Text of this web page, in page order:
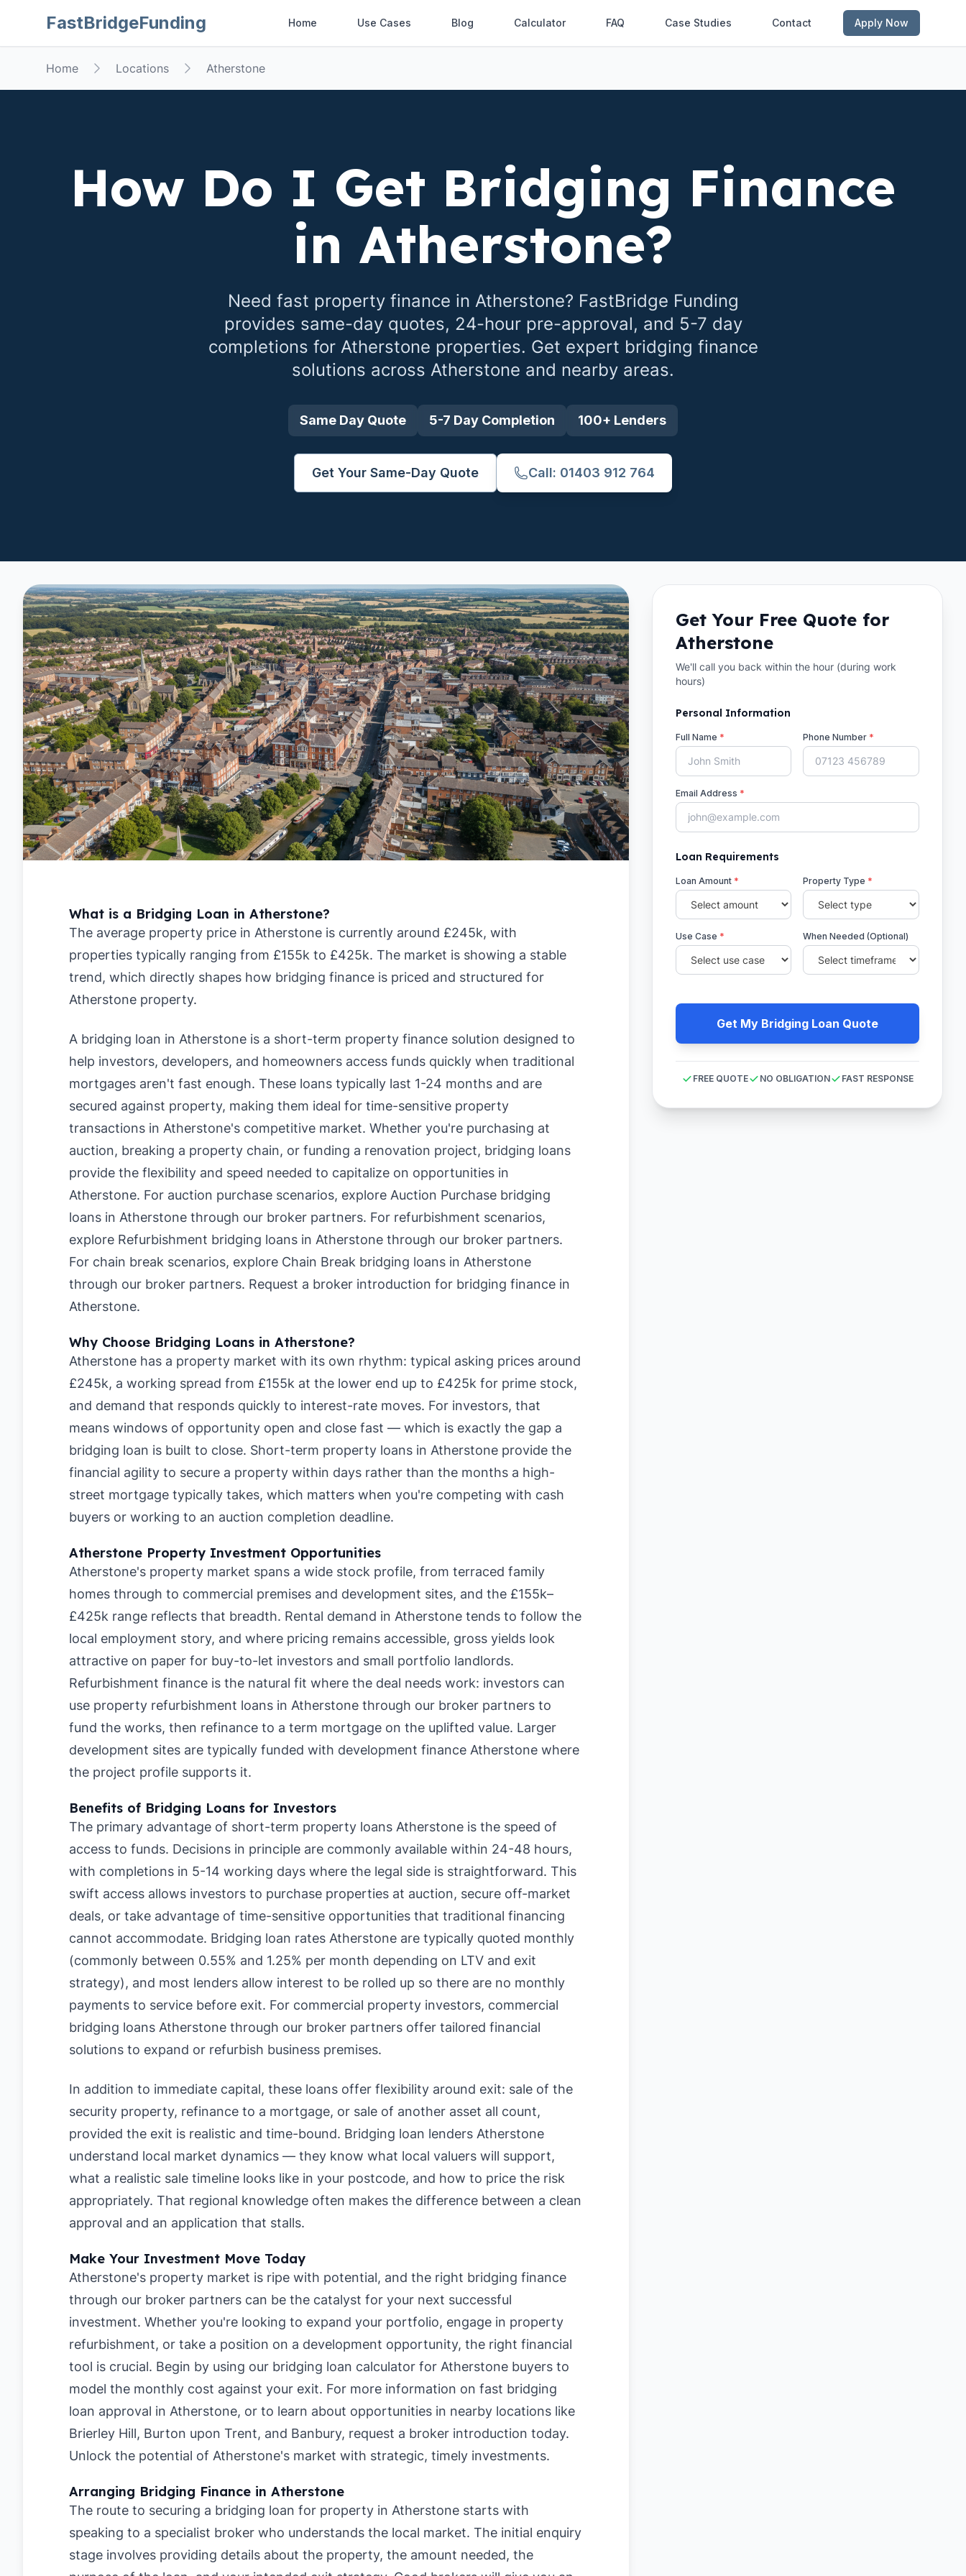
FastBridgeFunding Home Use Cases Blog Calculator FAQ Case Studies Contact Apply Now
Home Locations Atherstone
How Do I Get Bridging Finance
in Atherstone?
Need fast property finance in Atherstone? FastBridge Funding
provides same-day quotes, 24-hour pre-approval, and 5-7 day
completions for Atherstone properties. Get expert bridging finance
solutions across Atherstone and nearby areas.
Same Day Quote 5-7 Day Completion 100+ Lenders
Get Your Same-Day Quote Call: 01403 912 764
What is a Bridging Loan in Atherstone?
The average property price in Atherstone is currently around £245k, with
properties typically ranging from £155k to £425k. The market is showing a stable
trend, which directly shapes how bridging finance is priced and structured for
Atherstone property.
A bridging loan in Atherstone is a short-term property finance solution designed to
help investors, developers, and homeowners access funds quickly when traditional
mortgages aren't fast enough. These loans typically last 1-24 months and are
secured against property, making them ideal for time-sensitive property
transactions in Atherstone's competitive market. Whether you're purchasing at
auction, breaking a property chain, or funding a renovation project, bridging loans
provide the flexibility and speed needed to capitalize on opportunities in
Atherstone. For auction purchase scenarios, explore Auction Purchase bridging
loans in Atherstone through our broker partners. For refurbishment scenarios,
explore Refurbishment bridging loans in Atherstone through our broker partners.
For chain break scenarios, explore Chain Break bridging loans in Atherstone
through our broker partners. Request a broker introduction for bridging finance in
Atherstone.
Why Choose Bridging Loans in Atherstone?
Atherstone has a property market with its own rhythm: typical asking prices around
£245k, a working spread from £155k at the lower end up to £425k for prime stock,
and demand that responds quickly to interest-rate moves. For investors, that
means windows of opportunity open and close fast — which is exactly the gap a
bridging loan is built to close. Short-term property loans in Atherstone provide the
financial agility to secure a property within days rather than the months a high-
street mortgage typically takes, which matters when you're competing with cash
buyers or working to an auction completion deadline.
Atherstone Property Investment Opportunities
Atherstone's property market spans a wide stock profile, from terraced family
homes through to commercial premises and development sites, and the £155k–
£425k range reflects that breadth. Rental demand in Atherstone tends to follow the
local employment story, and where pricing remains accessible, gross yields look
attractive on paper for buy-to-let investors and small portfolio landlords.
Refurbishment finance is the natural fit where the deal needs work: investors can
use property refurbishment loans in Atherstone through our broker partners to
fund the works, then refinance to a term mortgage on the uplifted value. Larger
development sites are typically funded with development finance Atherstone where
the project profile supports it.
Benefits of Bridging Loans for Investors
The primary advantage of short-term property loans Atherstone is the speed of
access to funds. Decisions in principle are commonly available within 24-48 hours,
with completions in 5-14 working days where the legal side is straightforward. This
swift access allows investors to purchase properties at auction, secure off-market
deals, or take advantage of time-sensitive opportunities that traditional financing
cannot accommodate. Bridging loan rates Atherstone are typically quoted monthly
(commonly between 0.55% and 1.25% per month depending on LTV and exit
strategy), and most lenders allow interest to be rolled up so there are no monthly
payments to service before exit. For commercial property investors, commercial
bridging loans Atherstone through our broker partners offer tailored financial
solutions to expand or refurbish business premises.
In addition to immediate capital, these loans offer flexibility around exit: sale of the
security property, refinance to a mortgage, or sale of another asset all count,
provided the exit is realistic and time-bound. Bridging loan lenders Atherstone
understand local market dynamics — they know what local valuers will support,
what a realistic sale timeline looks like in your postcode, and how to price the risk
appropriately. That regional knowledge often makes the difference between a clean
approval and an application that stalls.
Make Your Investment Move Today
Atherstone's property market is ripe with potential, and the right bridging finance
through our broker partners can be the catalyst for your next successful
investment. Whether you're looking to expand your portfolio, engage in property
refurbishment, or take a position on a development opportunity, the right financial
tool is crucial. Begin by using our bridging loan calculator for Atherstone buyers to
model the monthly cost against your exit. For more information on fast bridging
loan approval in Atherstone, or to learn about opportunities in nearby locations like
Brierley Hill, Burton upon Trent, and Banbury, request a broker introduction today.
Unlock the potential of Atherstone's market with strategic, timely investments.
Arranging Bridging Finance in Atherstone
The route to securing a bridging loan for property in Atherstone starts with
speaking to a specialist broker who understands the local market. The initial enquiry
stage involves providing details about the property, the amount needed, the
Get Your Free Quote for
Atherstone
We'll call you back within the hour (during work
hours)
Personal Information
Full Name * Phone Number *
Email Address *
Loan Requirements
Loan Amount * Property Type *
Use Case * When Needed (Optional)
Get My Bridging Loan Quote
FREE QUOTE NO OBLIGATION FAST RESPONSE